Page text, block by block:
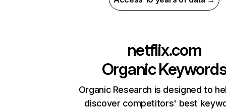
netflix.com
Organic
Organic Research is designed to
discover competitors' best